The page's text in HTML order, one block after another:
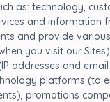
as: technology,
and
and provide
you visit our
addresses and
platforms
promotions